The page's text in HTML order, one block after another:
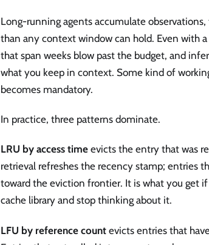
Long-running agents accumulate
than any context window can hold. Even with
that span weeks blow past the budget, and
what you keep in context. Some kind of
becomes mandatory.
In practice, three patterns dominate.
LRU by access time evicts the entry that was
retrieval refreshes the recency stamp; entries
toward the eviction frontier. It is what you get
cache library and stop thinking about it.
LFU by reference count evicts entries that